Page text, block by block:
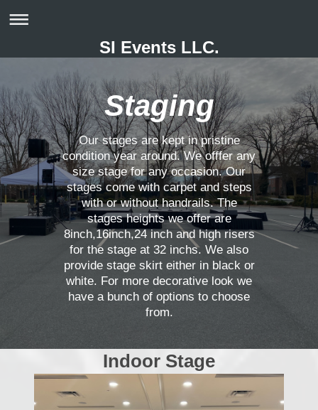
SI Events LLC.
Staging
Our stages are kept in pristine
condition year around. We offfer any
size stage for any occasion. Our
stages come with carpet and steps
with or without handrails. The
stages heights we offer are
8inch,16inch,24 inch and high risers
for the stage at 32 inchs. We also
provide stage skirt either in black or
white. For more decorative look we
have a bunch of options to choose
from.
Indoor Stage